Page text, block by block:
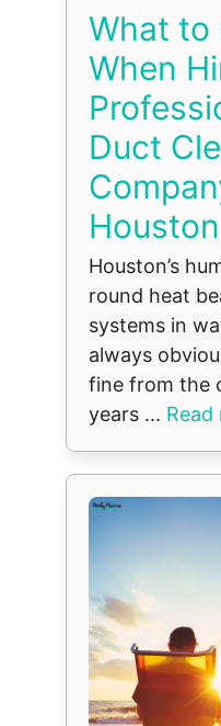
What to
When
Duct
Houston
Houston’s
round heat
systems in
always
fine from the
years ... Read